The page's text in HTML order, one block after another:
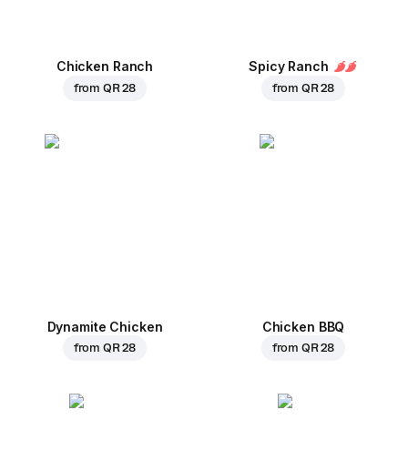
Chicken Ranch
from QR 28
Spicy Ranch
from QR 28
Dynamite Chicken
from QR 28
Chicken BBQ
from QR 28